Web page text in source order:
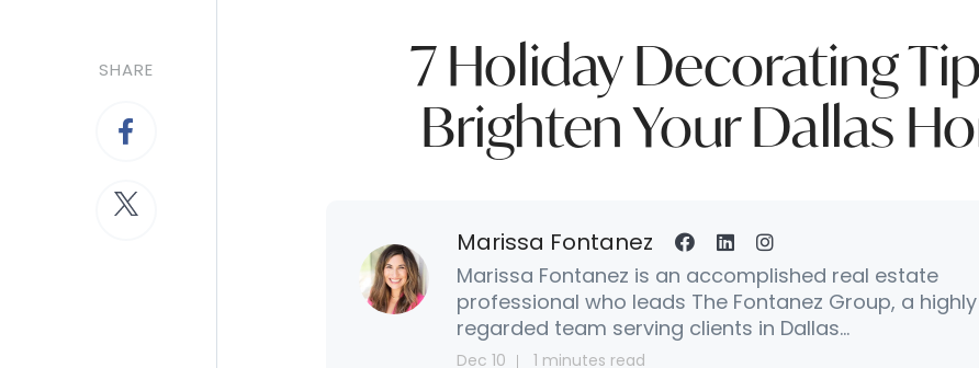
SHARE
7 Holiday Decorating
Brighten Your Dallas
Marissa Fontanez
Marissa Fontanez is an accomplished real estate
professional who leads The Fontanez Group, a highly
regarded team serving clients in Dallas...
Dec 10 1 minutes read